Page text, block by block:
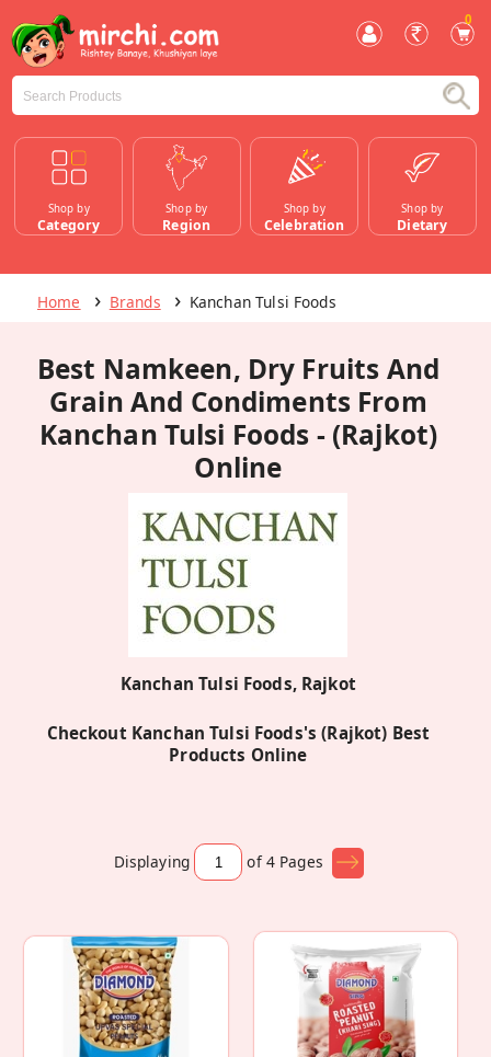
0
Shop by
Category
Shop by
Region
Shop by
Celebration
Shop by
Dietary
Home Brands Kanchan Tulsi Foods
Best Namkeen, Dry Fruits And
Grain And Condiments From
Kanchan Tulsi Foods - (Rajkot)
Online
Kanchan Tulsi Foods, Rajkot
Checkout Kanchan Tulsi Foods's (Rajkot) Best
Products Online
Displaying of 4 Pages